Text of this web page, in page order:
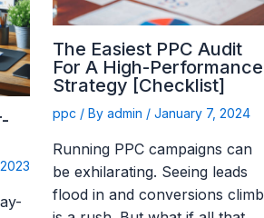
The Easiest PPC Audit
For A High-Performance
Strategy [Checklist]
ppc / Byadmin /January 7, 2024
Running PPC campaigns can
be exhilarating. Seeing leads
flood in and conversions climb